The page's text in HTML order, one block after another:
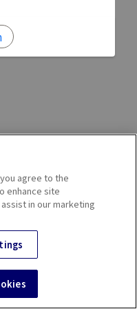
agree to the
enhance site
in our marketing